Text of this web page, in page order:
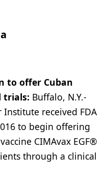
to offer Cuban
trials: Buffalo, N.Y.-
Institute received FDA
to begin offering
CIMAvax EGF®
through a clinical